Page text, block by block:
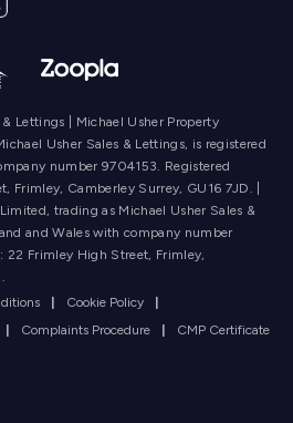
Lettings | Michael Usher Property
Usher Sales & Lettings, is registered
number 9704153. Registered
Frimley, Camberley Surrey, GU16 7JD. |
trading as Michael Usher Sales &
and Wales with company number
Frimley High Street, Frimley,
| Cookie Policy
|
| Complaints Procedure | CMP Certificate